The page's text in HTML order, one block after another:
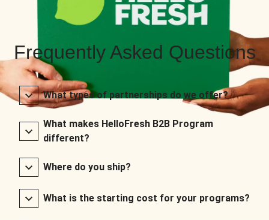
Frequently Asked Questions
What types of partnerships do we offer?
What makes HelloFresh B2B Program
different?
Where do you ship?
What is the starting cost for your programs?